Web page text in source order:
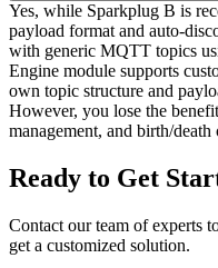
Yes, while Sparkplug B is
payload format and auto-
with generic MQTT topics
Engine module supports
own topic structure and
However, you lose the
management, and birth/
Ready to Get
Contact our team of experts
get a customized solution.